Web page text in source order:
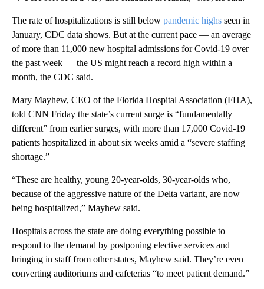
The rate of hospitalizations is still below pandemic highs seen in
January, CDC data shows. But at the current pace — an average
of more than 11,000 new hospital admissions for Covid-19 over
the past week — the US might reach a record high within a
month, the CDC said.
Mary Mayhew, CEO of the Florida Hospital Association (FHA),
told CNN Friday the state’s current surge is “fundamentally
different” from earlier surges, with more than 17,000 Covid-19
patients hospitalized in about six weeks amid a “severe staffing
shortage.”
“These are healthy, young 20-year-olds, 30-year-olds who,
because of the aggressive nature of the Delta variant, are now
being hospitalized,” Mayhew said.
Hospitals across the state are doing everything possible to
respond to the demand by postponing elective services and
bringing in staff from other states, Mayhew said. They’re even
converting auditoriums and cafeterias “to meet patient demand.”